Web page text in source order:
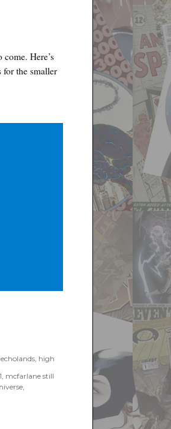
Here’s
for the smaller
echolands, high
mcfarlane still